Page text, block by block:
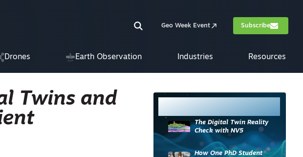
Geo Week Event Subscribe
Drones Earth Observation Industries Resources
Twins and
The Digital Twin Reality
Check with NV5
How One PhD Student